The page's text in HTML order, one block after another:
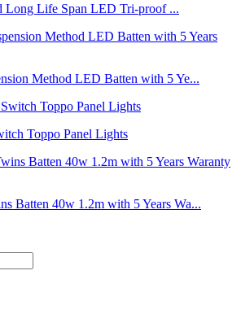
Long Life Span LED Tri-proof ...
Method LED Batten with 5 Ye...
Toppo Panel Lights
Batten 40w 1.2m with 5 Years Wa...